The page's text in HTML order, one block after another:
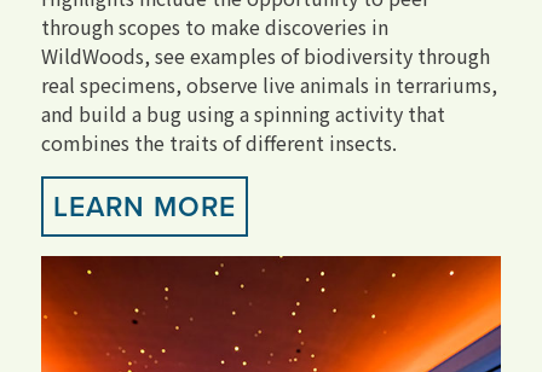
through scopes to make discoveries in
WildWoods, see examples of biodiversity through
real specimens, observe live animals in terrariums,
and build a bug using a spinning activity that
combines the traits of different insects.
LEARN MORE